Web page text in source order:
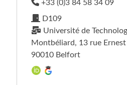
D109
Université de
Montbéliard, 13 rue
90010 Belfort